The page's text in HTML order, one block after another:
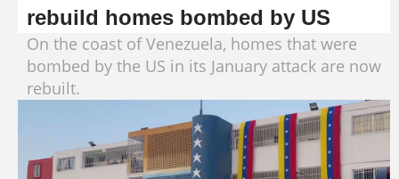
rebuild homes bombed by US
On the coast of Venezuela, homes that were
bombed by the US in its January attack are now
rebuilt.